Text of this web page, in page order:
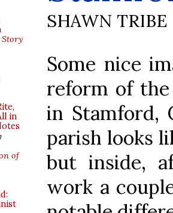
Story
in
of
SHAWN TRIBE
Some nice
reform of
in Stamford,
parish looks
but inside,
work a